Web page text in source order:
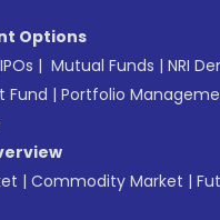
Options
| Mutual Funds | NRI
Fund | Portfolio
| Commodity Market |